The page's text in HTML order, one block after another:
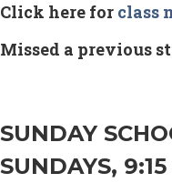
Click here for class
Missed a previous
SUNDAY
SUNDAYS,